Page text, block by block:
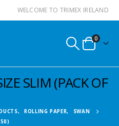
WELCOME TO TRIMEX IRELAND
0
SLIM (PACK OF
, ROLLING PAPER,
SWAN
50)